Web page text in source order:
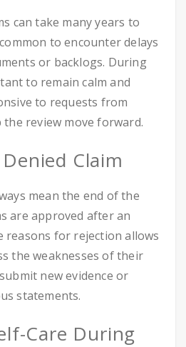
can take many years to
to encounter delays
or backlogs. During
to remain calm and
to requests from
review move forward.
Claim
mean the end of the
are approved after an
reasons for rejection allows
the weaknesses of their
new evidence or
statements.
Care During